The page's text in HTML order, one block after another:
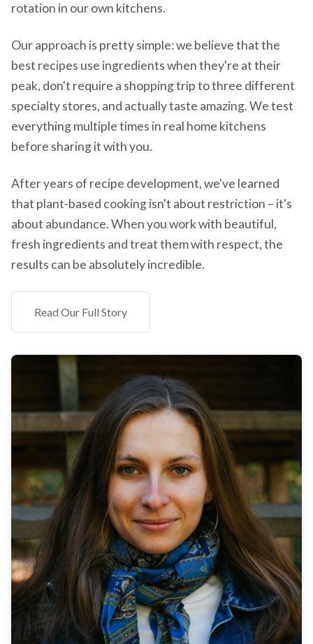
rotation in our own kitchens.
Our approach is pretty simple: we believe that the
best recipes use ingredients when they're at their
peak, don't require a shopping trip to three different
specialty stores, and actually taste amazing. We test
everything multiple times in real home kitchens
before sharing it with you.
After years of recipe development, we've learned
that plant-based cooking isn't about restriction – it's
about abundance. When you work with beautiful,
fresh ingredients and treat them with respect, the
results can be absolutely incredible.
Read Our Full Story